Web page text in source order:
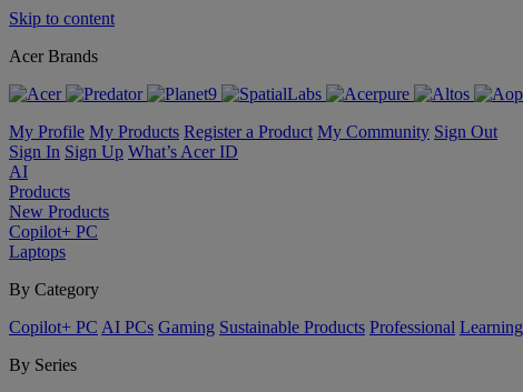
Skip to content
Acer Brands
My Profile My Products Register a Product My Community Sign Out
Sign In Sign Up What’s Acer ID
AI
Products
New Products
Copilot+ PC
Laptops
By Category
Copilot+ PC AI PCs Gaming Sustainable Products Professional Learning
By Series